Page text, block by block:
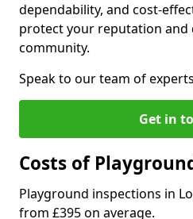
dependability, and cost-
protect your reputation and
community.
Speak to our team of
Get in
Costs of
Playground inspections in
from £395 on average.